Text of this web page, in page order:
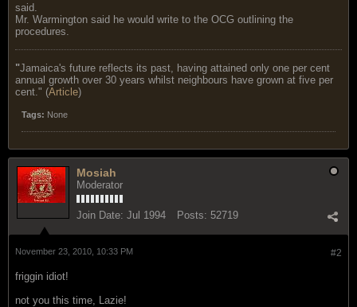
said.
Mr. Warmington said he would write to the OCG outlining the
procedures.
"Jamaica's future reflects its past, having attained only one per cent
annual growth over 30 years whilst neighbours have grown at five per
cent." (Article)
Tags: None
Mosiah
Moderator
Join Date: Jul 1994 Posts: 52719
#2
November 23, 2010, 10:33 PM
friggin idiot!
not you this time, Lazie!